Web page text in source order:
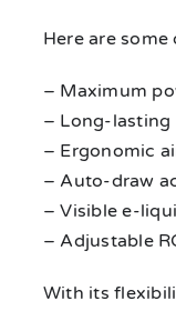
Here are
– Maximum
– Long-
– Ergonomic
– Auto-draw
– Visible e-
– Adjustable
With its